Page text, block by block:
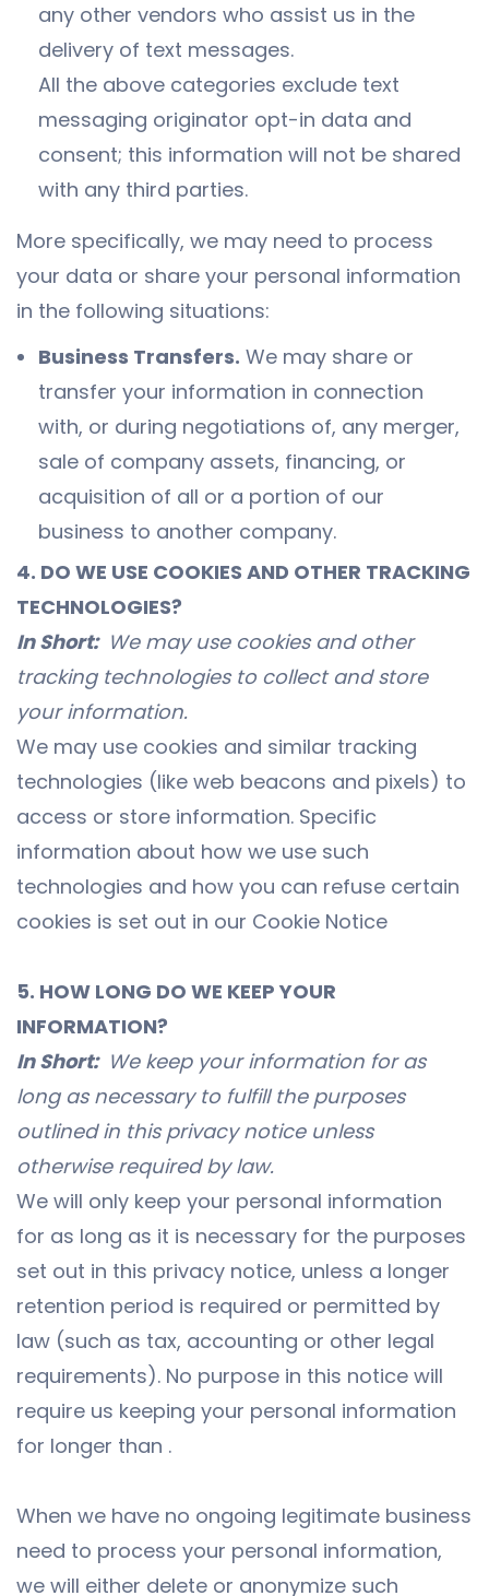
any other vendors who assist us in the
delivery of text messages.
All the above categories exclude text
messaging originator opt-in data and
consent; this information will not be shared
with any third parties.
More specifically, we may need to process
your data or share your personal information
in the following situations:
Business Transfers. We may share or
transfer your information in connection
with, or during negotiations of, any merger,
sale of company assets, financing, or
acquisition of all or a portion of our
business to another company.
4. DO WE USE COOKIES AND OTHER TRACKING
TECHNOLOGIES?
In Short: We may use cookies and other
tracking technologies to collect and store
your information.
We may use cookies and similar tracking
technologies (like web beacons and pixels) to
access or store information. Specific
information about how we use such
technologies and how you can refuse certain
cookies is set out in our Cookie Notice
5. HOW LONG DO WE KEEP YOUR
INFORMATION?
In Short: We keep your information for as
long as necessary to fulfill the purposes
outlined in this privacy notice unless
otherwise required by law.
We will only keep your personal information
for as long as it is necessary for the purposes
set out in this privacy notice, unless a longer
retention period is required or permitted by
law (such as tax, accounting or other legal
requirements). No purpose in this notice will
require us keeping your personal information
for longer than .
When we have no ongoing legitimate business
need to process your personal information,
we will either delete or anonymize such